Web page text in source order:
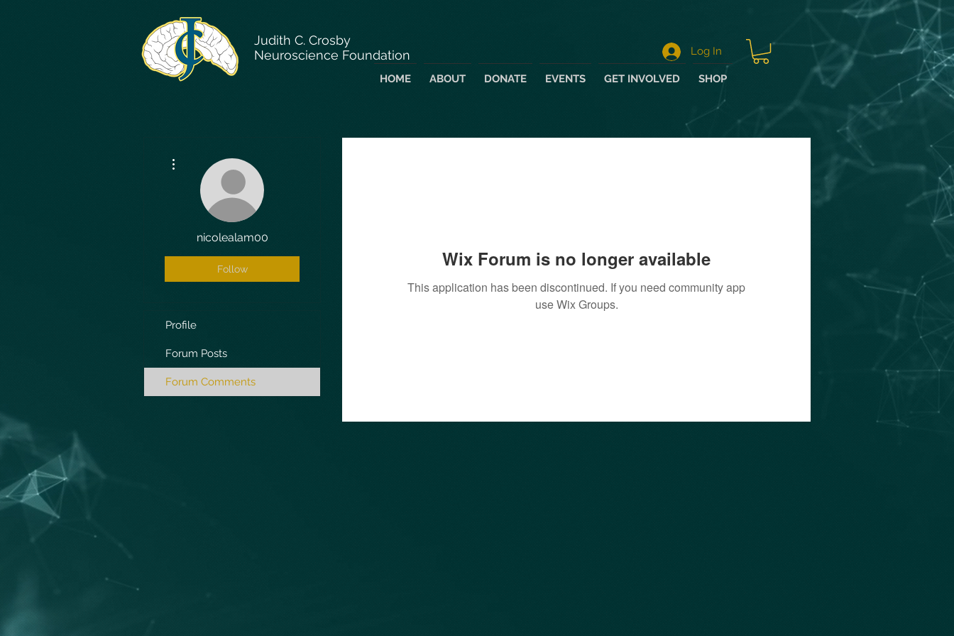
Judith C. Crosby
Neuroscience Foundation
HOME ABOUT DONATE EVENTS GET INVOLVED SHOP
Log In
Wix Forum is no longer available
This application has been discontinued. If you need community app
use Wix Groups.
nicolealam00
Follow
Profile
Forum Posts
Forum Comments